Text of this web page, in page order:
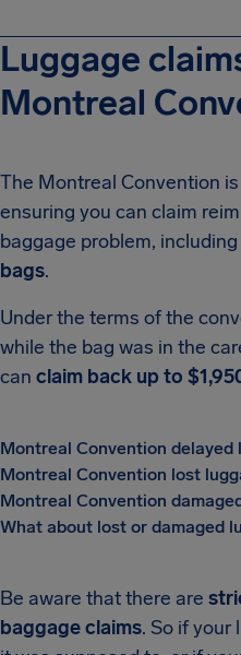
Luggage
Montreal
The Montreal Convention
ensuring you can claim
baggage problem, including
bags.
Under the terms of the
while the bag was in the
can claim back up to
Montreal Convention delayed
Montreal Convention lost
Montreal Convention
What about lost or damaged
Be aware that there are
baggage claims. So if your